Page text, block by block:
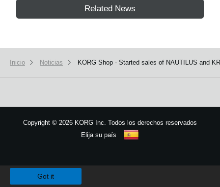
Related News
Inicio Noticias KORG Shop - Started sales of NAUTILUS and
Copyright © 2026 KORG Inc. Todos los derechos reservados
Elija su país
Got it